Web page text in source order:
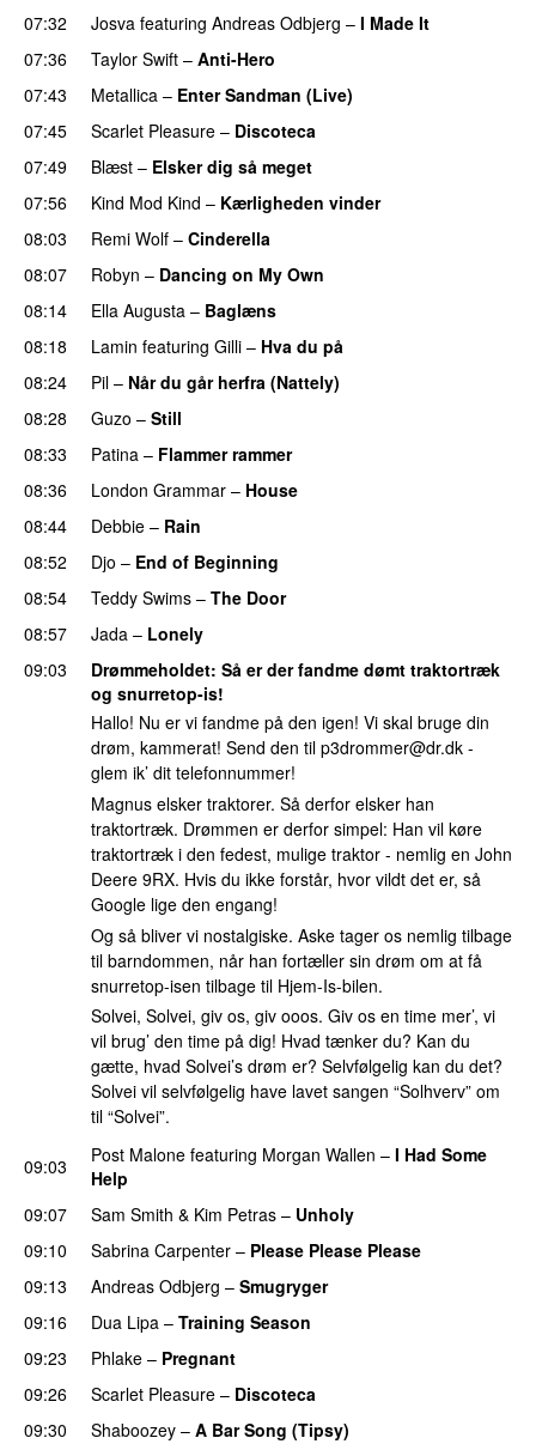
07:32 Josva featuring Andreas Odbjerg – I Made It
07:36
Taylor Swift – Anti-Hero
07:43
Metallica – Enter Sandman (Live)
07:45 Scarlet Pleasure – Discoteca
07:49 Blæst – Elsker dig så meget
07:56
Kind Mod Kind – Kærligheden vinder
08:03
Remi Wolf – Cinderella
08:07 Robyn – Dancing on My Own
08:14
Ella Augusta – Baglæns
08:18
Lamin featuring Gilli – Hva du på
08:24
Pil – Når du går herfra (Nattely)
08:28
Guzo – Still
08:33 Patina – Flammer rammer
08:36 London Grammar – House
08:44 Debbie – Rain
08:52 Djo – End of Beginning
08:54 Teddy Swims – The Door
08:57
Jada – Lonely
09:03 Drømmeholdet: Så er der fandme dømt traktortræk
og snurretop-is!
Hallo! Nu er vi fandme på den igen! Vi skal bruge din
drøm, kammerat! Send den til p3drommer@dr.dk -
glem ik’ dit telefonnummer!
Magnus elsker traktorer. Så derfor elsker han
traktortræk. Drømmen er derfor simpel: Han vil køre
traktortræk i den fedest, mulige traktor - nemlig en John
Deere 9RX. Hvis du ikke forstår, hvor vildt det er, så
Google lige den engang!
Og så bliver vi nostalgiske. Aske tager os nemlig tilbage
til barndommen, når han fortæller sin drøm om at få
snurretop-isen tilbage til Hjem-Is-bilen.
Solvei, Solvei, giv os, giv ooos. Giv os en time mer’, vi
vil brug’ den time på dig! Hvad tænker du? Kan du
gætte, hvad Solvei’s drøm er? Selvfølgelig kan du det?
Solvei vil selvfølgelig have lavet sangen “Solhverv” om
til “Solvei”.
09:03 Post Malone featuring Morgan Wallen – I Had Some
Help
09:07 Sam Smith & Kim Petras – Unholy
09:10 Sabrina Carpenter – Please Please Please
09:13
Andreas Odbjerg – Smugryger
09:16
Dua Lipa – Training Season
09:23
Phlake – Pregnant
09:26 Scarlet Pleasure – Discoteca
09:30 Shaboozey – A Bar Song (Tipsy)